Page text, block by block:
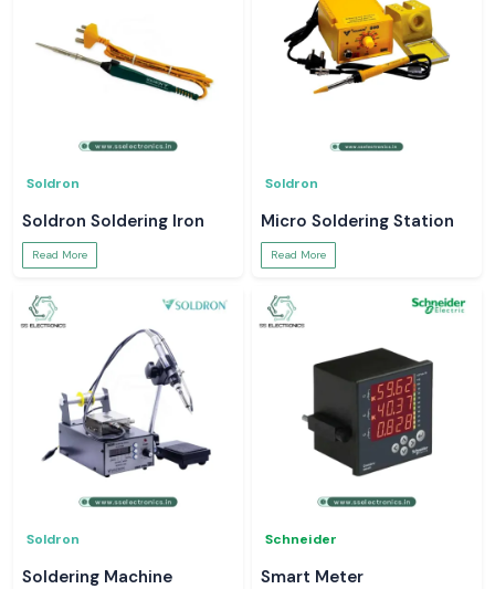
Soldron
Soldron Soldering Iron
Read More
Soldron
Micro Soldering Station
Read More
Soldron
Soldering Machine
Schneider
Smart Meter